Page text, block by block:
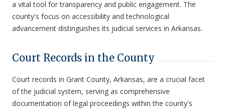
a vital tool for transparency and public engagement. The
county's focus on accessibility and technological
advancement distinguishes its judicial services in Arkansas.
Court Records in the County
Court records in Grant County, Arkansas, are a crucial facet
of the judicial system, serving as comprehensive
documentation of legal proceedings within the county's